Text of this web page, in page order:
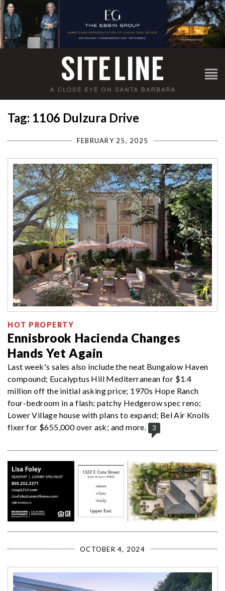
Tag: 1106 Dulzura Drive
FEBRUARY 25, 2025
HOT PROPERTY
Ennisbrook Hacienda Changes
Hands Yet Again
Last week's sales also include the neat Bungalow Haven
compound; Eucalyptus Hill Mediterranean for $1.4
million off the initial asking price; 1970s Hope Ranch
four-bedroom in a flash; patchy Hedgerow spec reno;
Lower Village house with plans to expand; Bel Air Knolls
fixer for $655,000 over ask; and more.
3
OCTOBER 4, 2024